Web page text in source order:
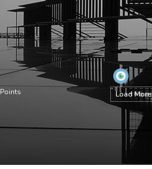
Load More
Points